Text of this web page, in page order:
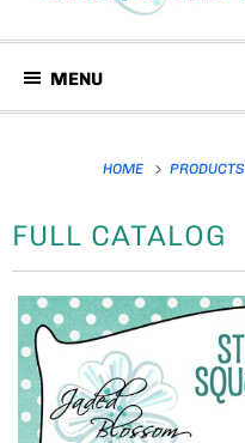
MENU
HOME PRODUCTS
FULL CATALOG